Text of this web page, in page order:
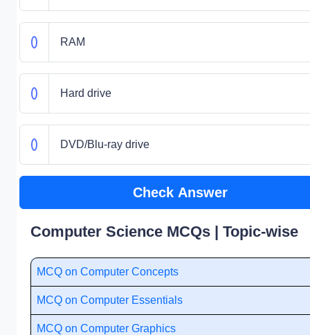
RAM
Hard drive
DVD/Blu-ray drive
Check Answer
Computer Science MCQs | Topic-wise
MCQ on Computer Concepts
MCQ on Computer Essentials
MCQ on Computer Graphics